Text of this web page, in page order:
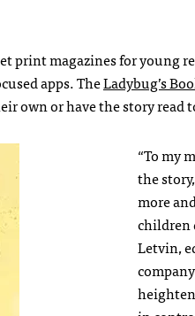
print magazines for young
apps. TheLadybug’s
own or have the story
“To my
the
more
children
Letvin,